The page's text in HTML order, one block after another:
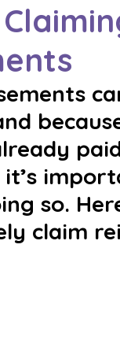
so.
claim